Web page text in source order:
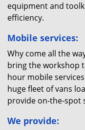
equipment and
efficiency.
Mobile services:
Why come all the
bring the workshop
hour mobile
huge fleet of vans
provide on-the-spot
We provide: